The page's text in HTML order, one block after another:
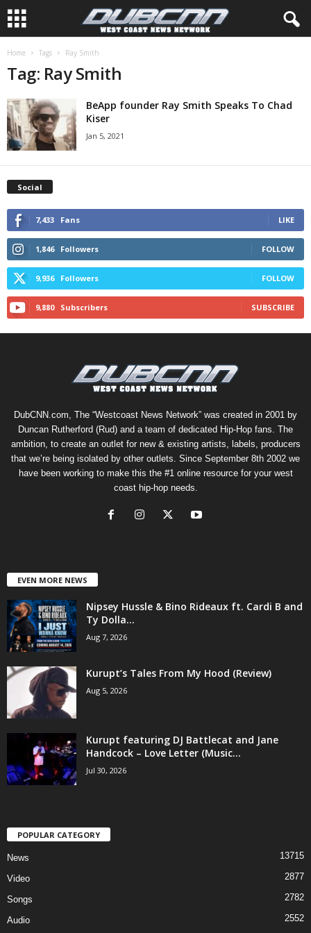
Home Tags Ray Smith
Tag: Ray Smith
BeApp founder Ray Smith Speaks To Chad
Kiser
Jan 5, 2021
Social
7,433 Fans LIKE
1,846 Followers FOLLOW
9,936 Followers FOLLOW
9,880 Subscribers SUBSCRIBE
DubCNN.com, The “Westcoast News Network” was created in 2001 by
Duncan Rutherford (Rud) and a team of dedicated Hip-Hop fans. The
ambition, to create an outlet for new & existing artists, labels, producers
that we’re being isolated by other outlets. Since September 8th 2002 we
have been working to make this the #1 online resource for your west
coast hip-hop needs.
EVEN MORE NEWS
Nipsey Hussle & Bino Rideaux ft. Cardi B and
Ty Dolla...
Aug 7, 2026
Kurupt’s Tales From My Hood (Review)
Aug 5, 2026
Kurupt featuring DJ Battlecat and Jane
Handcock – Love Letter (Music...
Jul 30, 2026
POPULAR CATEGORY
News 13715
Video 2877
Songs 2782
Audio 2552